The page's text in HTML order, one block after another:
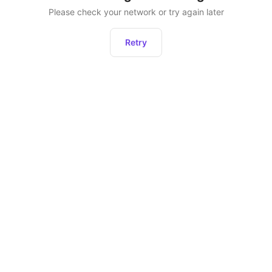
Please check your network or try again later
Retry